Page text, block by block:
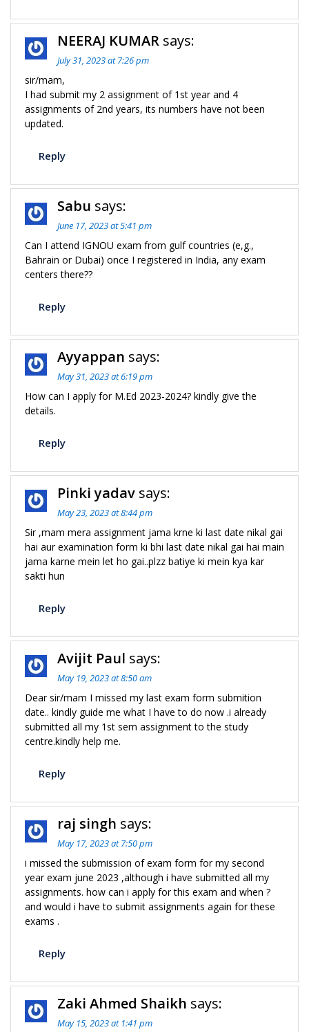
NEERAJ KUMAR says:
July 31, 2023 at 7:26 pm
sir/mam,
I had submit my 2 assignment of 1st year and 4
assignments of 2nd years, its numbers have not been
updated.
Reply
Sabu says:
June 17, 2023 at 5:41 pm
Can I attend IGNOU exam from gulf countries (e,g.,
Bahrain or Dubai) once I registered in India, any exam
centers there??
Reply
Ayyappan says:
May 31, 2023 at 6:19 pm
How can I apply for M.Ed 2023-2024? kindly give the
details.
Reply
Pinki yadav says:
May 23, 2023 at 8:44 pm
Sir ,mam mera assignment jama krne ki last date nikal gai
hai aur examination form ki bhi last date nikal gai hai main
jama karne mein let ho gai..plzz batiye ki mein kya kar
sakti hun
Reply
Avijit Paul says:
May 19, 2023 at 8:50 am
Dear sir/mam I missed my last exam form submition
date.. kindly guide me what I have to do now .i already
submitted all my 1st sem assignment to the study
centre.kindly help me.
Reply
raj singh says:
May 17, 2023 at 7:50 pm
i missed the submission of exam form for my second
year exam june 2023 ,although i have submitted all my
assignments. how can i apply for this exam and when ?
and would i have to submit assignments again for these
exams .
Reply
Zaki Ahmed Shaikh says:
May 15, 2023 at 1:41 pm